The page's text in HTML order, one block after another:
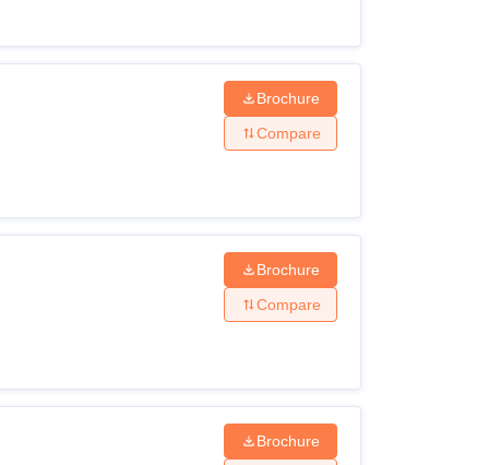
Brochure
Compare
Brochure
Compare
Brochure